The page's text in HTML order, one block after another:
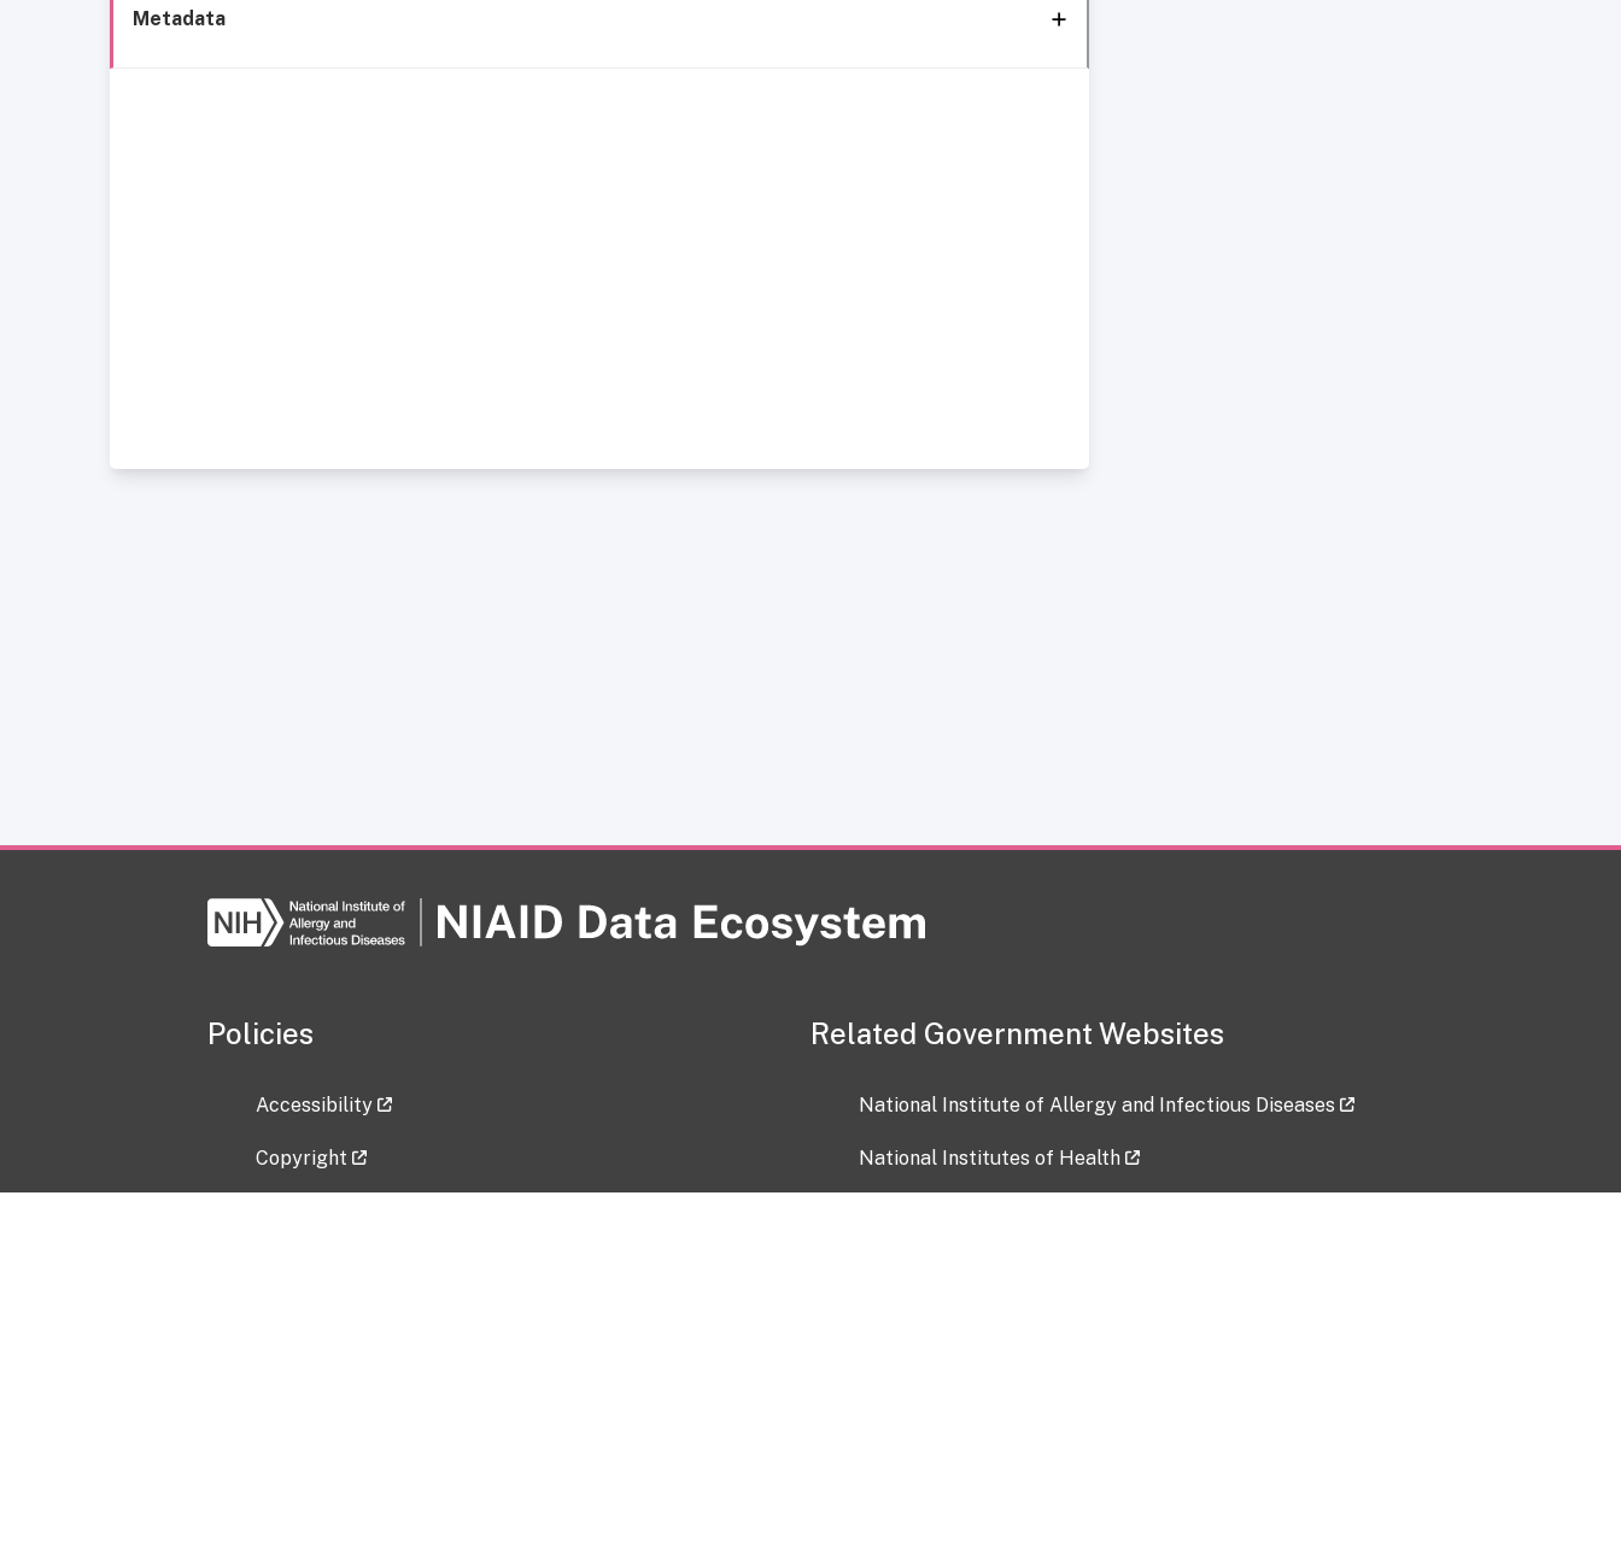
Metadata
Policies
Accessibility
Copyright
Related Government Websites
National Institute of Allergy and Infectious Diseases
National Institutes of Health